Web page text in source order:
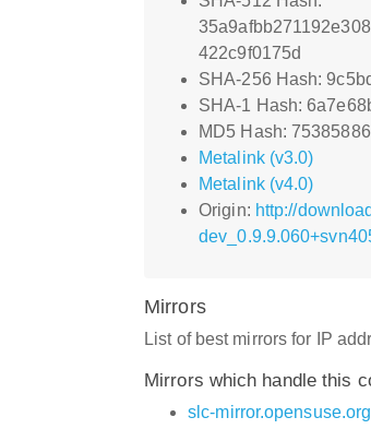
422c9f0175d
SHA-256 Hash:
SHA-1 Hash:
MD5 Hash:
Metalink (v3.0)
Metalink (v4.0)
Origin: http://
Mirrors
List of best mirrors for IP
Mirrors which handle this
slc-mirror.opensuse.org